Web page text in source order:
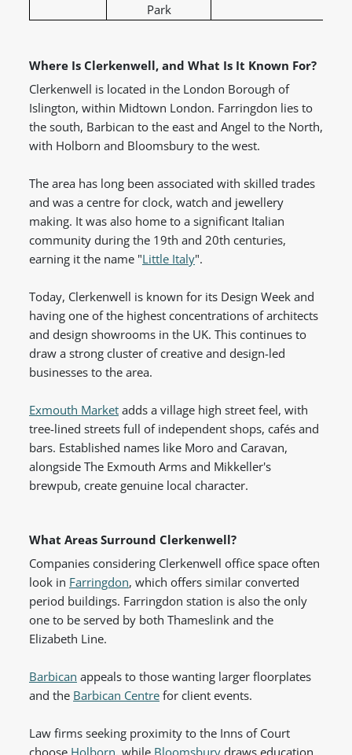
Park
Where Is Clerkenwell, and What Is It Known For?
Clerkenwell is located in the London Borough of
Islington, within Midtown London. Farringdon lies to
the south, Barbican to the east and Angel to the North,
with Holborn and Bloomsbury to the west.
The area has long been associated with skilled trades
and was a centre for clock, watch and jewellery
making. It was also home to a significant Italian
community during the 19th and 20th centuries,
earning it the name "Little Italy".
Today, Clerkenwell is known for its Design Week and
having one of the highest concentrations of architects
and design showrooms in the UK. This continues to
draw a strong cluster of creative and design-led
businesses to the area.
Exmouth Market adds a village high street feel, with
tree-lined streets full of independent shops, cafés and
bars. Established names like Moro and Caravan,
alongside The Exmouth Arms and Mikkeller's
brewpub, create genuine local character.
What Areas Surround Clerkenwell?
Companies considering Clerkenwell office space often
look in Farringdon, which offers similar converted
period buildings. Farringdon station is also the only
one to be served by both Thameslink and the
Elizabeth Line.
Barbican appeals to those wanting larger floorplates
and the Barbican Centre for client events.
Law firms seeking proximity to the Inns of Court
choose Holborn, while Bloomsbury draws education